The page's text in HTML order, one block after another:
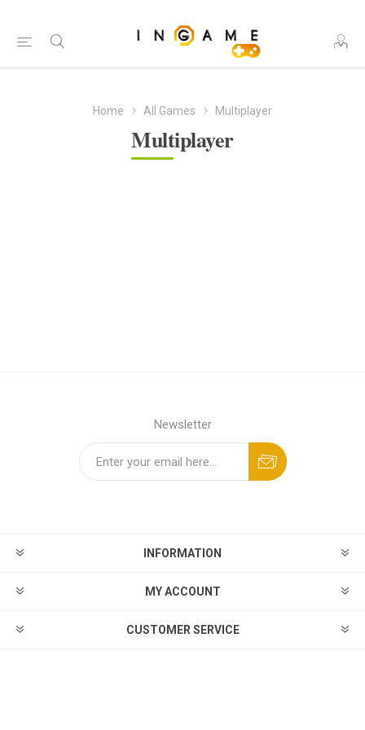
Home All Games Multiplayer
Multiplayer
Newsletter
INFORMATION
MY ACCOUNT
CUSTOMER SERVICE